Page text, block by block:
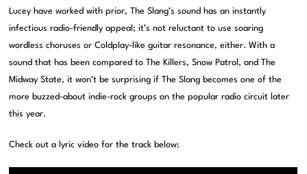
Lucey have worked with prior, The Slang’s sound has an instantly
infectious radio-friendly appeal; it’s not reluctant to use soaring
wordless choruses or Coldplay-like guitar resonance, either. With a
sound that has been compared to The Killers, Snow Patrol, and The
Midway State, it won’t be surprising if The Slang becomes one of the
more buzzed-about indie-rock groups on the popular radio circuit later
this year.
Check out a lyric video for the track below: